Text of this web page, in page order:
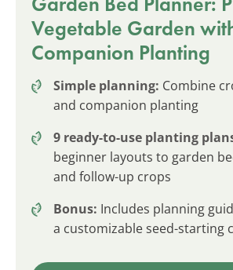
Vegetable Garden
Companion Planting
Simple planning: Combine
and companion planting
9 ready-to-use planting
beginner layouts to garden
and follow-up crops
Bonus: Includes planning
a customizable seed-starting